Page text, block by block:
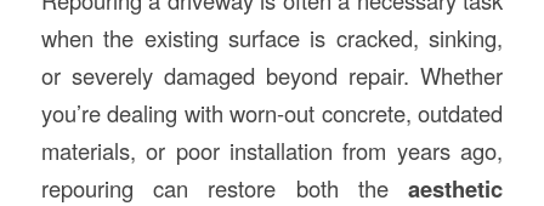
when the existing surface is cracked, sinking,
or severely damaged beyond repair. Whether
you’re dealing with worn-out concrete, outdated
materials, or poor installation from years ago,
repouring can restore both theaesthetic